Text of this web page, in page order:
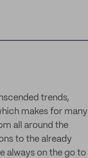
trends,
makes for many
all around the
to the already
always on the go to